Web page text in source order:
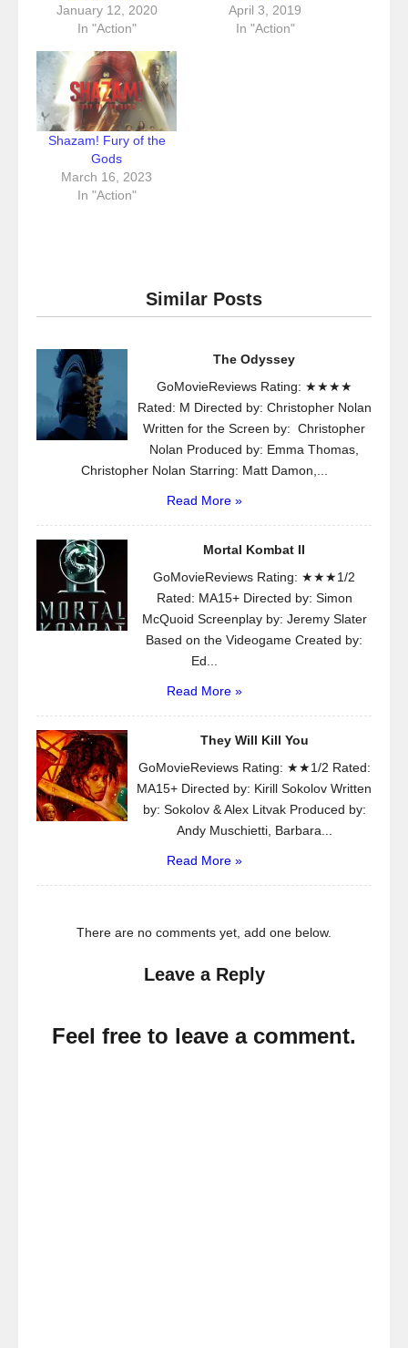
January 12, 2020
In "Action"
April 3, 2019
In "Action"
Shazam! Fury of the
Gods
March 16, 2023
In "Action"
Similar Posts
The Odyssey
GoMovieReviews Rating: ★★★★
Rated: M Directed by: Christopher Nolan
Written for the Screen by: Christopher
Nolan Produced by: Emma Thomas,
Christopher Nolan Starring: Matt Damon,...
Read More »
Mortal Kombat II
GoMovieReviews Rating: ★★★1/2
Rated: MA15+ Directed by: Simon
McQuoid Screenplay by: Jeremy Slater
Based on the Videogame Created by:
Ed...
Read More »
They Will Kill You
GoMovieReviews Rating: ★★1/2 Rated:
MA15+ Directed by: Kirill Sokolov Written
by: Sokolov & Alex Litvak Produced by:
Andy Muschietti, Barbara...
Read More »
There are no comments yet, add one below.
Leave a Reply
Feel free to leave a comment.